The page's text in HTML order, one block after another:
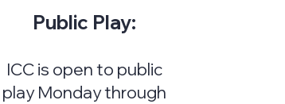
Public Play:
ICC is open to public
play Monday through